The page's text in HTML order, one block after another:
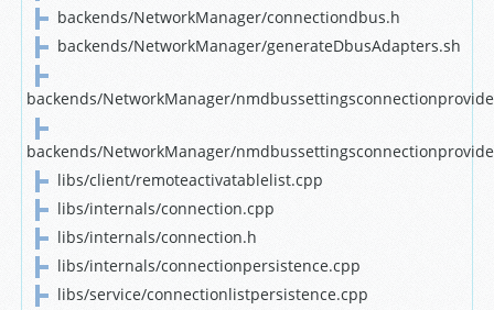
backends/NetworkManager/connectiondbus.h
backends/NetworkManager/generateDbusAdapters.sh
backends/NetworkManager/
backends/NetworkManager/
libs/client/remoteactivatablelist.cpp
libs/internals/connection.cpp
libs/internals/connection.h
libs/internals/connectionpersistence.cpp
libs/service/connectionlistpersistence.cpp